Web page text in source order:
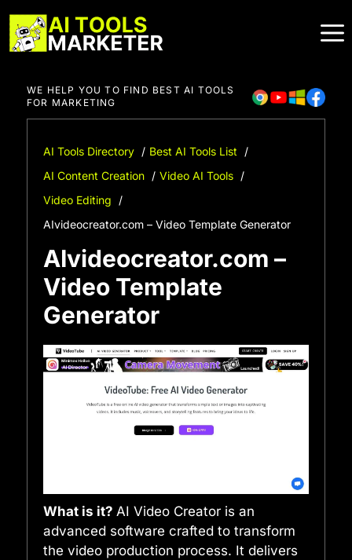
to
content
WE HELP YOU TO FIND BEST AI TOOLS
FOR MARKETING
AI Tools Directory
Best AI Tools List
AI Content Creation
Video AI Tools
Video Editing
AIvideocreator.com – Video Template Generator
AIvideocreator.com –
Video Template
Generator
What is it? AI Video Creator is an
advanced software crafted to transform
the video production process. It delivers